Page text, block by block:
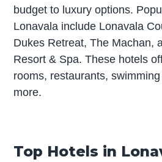
budget to luxury options.
Lonavala include Lonavala
Dukes Retreat, The Machan,
Resort & Spa. These hotels
rooms, restaurants,
more.
Top Hotels in